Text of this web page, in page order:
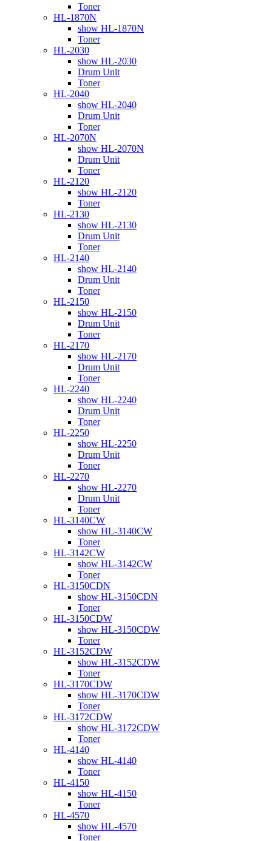
Toner
HL-1870N
show HL-1870N
Toner
HL-2030
show HL-2030
Drum Unit
Toner
HL-2040
show HL-2040
Drum Unit
Toner
HL-2070N
show HL-2070N
Drum Unit
Toner
HL-2120
show HL-2120
Toner
HL-2130
show HL-2130
Drum Unit
Toner
HL-2140
show HL-2140
Drum Unit
Toner
HL-2150
show HL-2150
Drum Unit
Toner
HL-2170
show HL-2170
Drum Unit
Toner
HL-2240
show HL-2240
Drum Unit
Toner
HL-2250
show HL-2250
Drum Unit
Toner
HL-2270
show HL-2270
Drum Unit
Toner
HL-3140CW
show HL-3140CW
Toner
HL-3142CW
show HL-3142CW
Toner
HL-3150CDN
show HL-3150CDN
Toner
HL-3150CDW
show HL-3150CDW
Toner
HL-3152CDW
show HL-3152CDW
Toner
HL-3170CDW
show HL-3170CDW
Toner
HL-3172CDW
show HL-3172CDW
Toner
HL-4140
show HL-4140
Toner
HL-4150
show HL-4150
Toner
HL-4570
show HL-4570
Toner